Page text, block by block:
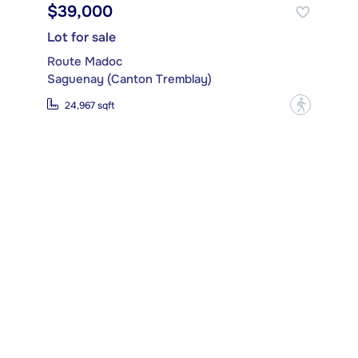
$39,000
Lot for sale
Route Madoc
Saguenay (Canton Tremblay)
24,967 sqft ?